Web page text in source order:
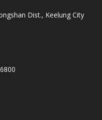
Dist., Keelung City